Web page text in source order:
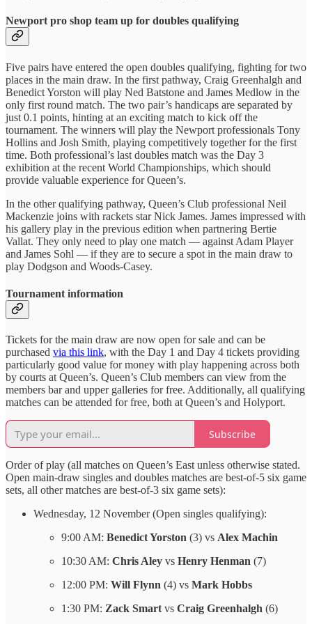
Newport pro shop team up for doubles qualifying
Five pairs have entered the open doubles qualifying, fighting for two
places in the main draw. In the first pathway, Craig Greenhalgh and
Benedict Yorston will play Ned Batstone and James Medlow in the
only first round match. The two pair’s handicaps are separated by
just 0.1 points, hinting at an exciting match to kick off the
tournament. The winners will play the Newport professionals Tony
Hollins and Josh Smith, playing competitively together for the first
time. Both professional’s last doubles match was the Day 3
exhibition at the recent World Championships, which should
provide valuable experience for Queen’s.
In the other qualifying pathway, Queen’s Club professional Neil
Mackenzie joins with rackets star Nick James. James impressed with
his gallery play in the previous edition when partnering Bertie
Vallat. They only need to play one match — against Adam Player
and James Sohl — if they are to secure a spot in the main draw to
play Dodgson and Woods-Casey.
Tournament information
Tickets for the main draw are now open for sale and can be
purchased via this link, with the Day 1 and Day 4 tickets providing
particularly good value for money with play happening across both
by courts at Queen’s. Queen’s Club members can view from the
members bar and upper galleries for free. Additionally, all qualifying
matches can be attended for free, both at Queen’s and Holyport.
Subscribe
Order of play (all matches on Queen’s East unless otherwise stated.
Open main-draw singles and doubles matches are best-of-5 six game
sets, all other matches are best-of-3 six game sets):
Wednesday, 12 November (Open singles qualifying):
9:00 AM: Benedict Yorston (3) vs Alex Machin
10:30 AM: Chris Aley vs Henry Henman (7)
12:00 PM: Will Flynn (4) vs Mark Hobbs
1:30 PM: Zack Smart vs Craig Greenhalgh (6)